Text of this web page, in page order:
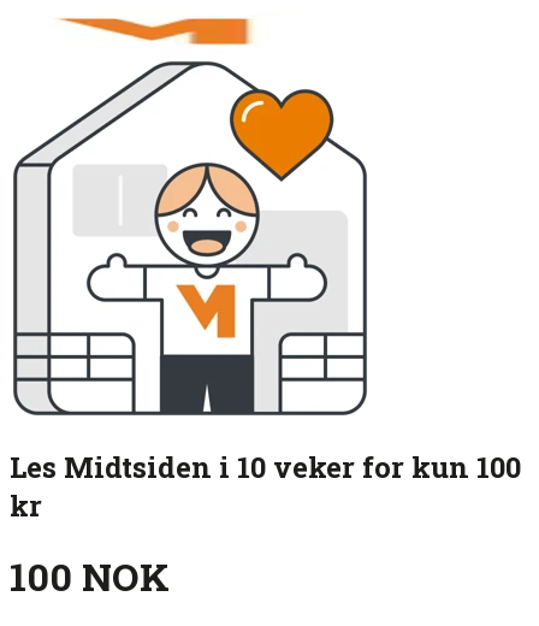
Les Midtsiden i 10 veker for kun 100
kr
100 NOK